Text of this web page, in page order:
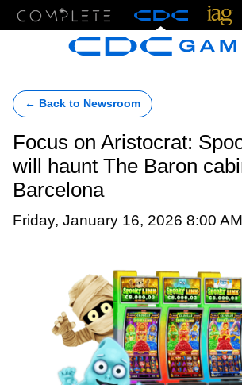
← Back to Newsroom
Focus on Aristocrat:
will haunt The Baron
Barcelona
Friday, January 16, 2026 8:00 AM